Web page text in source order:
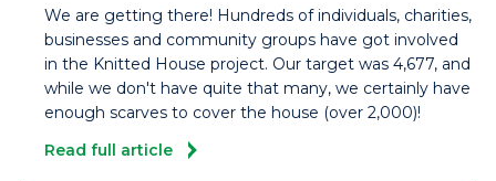
We are getting there! Hundreds of individuals, charities,
businesses and community groups have got involved
in the Knitted House project. Our target was 4,677, and
while we don't have quite that many, we certainly have
enough scarves to cover the house (over 2,000)!
Read full article